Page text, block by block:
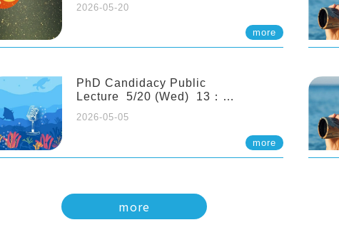
interactions and competition. Dr.
Pei-Chi Ho (Assistant Professor,
2026-05-20
more
PhD Candidacy Public
Lecture 5/20 (Wed) 13：
and molecular acclimation in
marine medaka under prolonged
2026-05-05
more
more